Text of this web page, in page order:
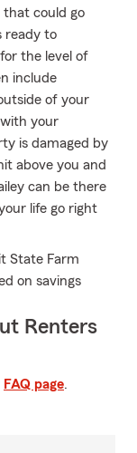
that could go
ready to
the level of
include
of your
your
is damaged by
above you and
can be there
life go right
State Farm
on savings
Renters
FAQ page.